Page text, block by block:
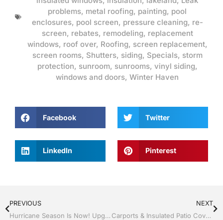
problems, metal roofing, painting, pool
enclosures, pool screen, pressure cleaning, re-
screen, rebates, remodeling, replacement
windows, roof over, Roofing, screen replacement,
screen rooms, Shutters, siding, Specials, storm
protection, sunroom, sunrooms, vinyl siding,
windows and doors, Winter Haven
Facebook Twitter
LinkedIn Pinterest
PREVIOUS
Hurricane Season Is Now! Upgrade to Energy-Efficient Impact Windows and Doors with Jack Hall Jr’s Construction
NEXT
Carports & Insulated Patio Covers in Central Florida by Jack Hall Jr’s Construction